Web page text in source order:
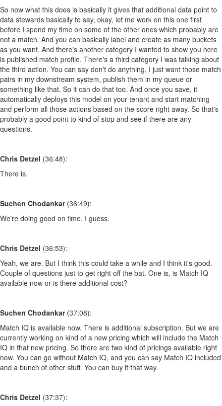
So now what this does is basically it gives that additional data point to
data stewards basically to say, okay, let me work on this one first
before I spend my time on some of the other ones which probably are
not a match. And you can basically label and create as many buckets
as you want. And there's another category I wanted to show you here
is published match profile. There's a third category I was talking about
the third action. You can say don't do anything, I just want those match
pairs in my downstream system, publish them in my queue or
something like that. So it can do that too. And once you save, it
automatically deploys this model on your tenant and start matching
and perform all those actions based on the score right away. So that's
probably a good point to kind of stop and see if there are any
questions.
Chris Detzel (36:48):
There is.
Suchen Chodankar(36:49):
We're doing good on time, I guess.
Chris Detzel (36:53):
Yeah, we are. But I think this could take a while and I think it's good.
Couple of questions just to get right off the bat. One is, is Match IQ
available now or is there additional cost?
Suchen Chodankar(37:08):
Match IQ is available now. There is additional subscription. But we are
currently working on kind of a new pricing which will include the Match
IQ in that new pricing. So there are two kind of pricings available right
now. You can go without Match IQ, and you can say Match IQ included
and a bunch of other stuff. You can buy it that way.
Chris Detzel (37:37):